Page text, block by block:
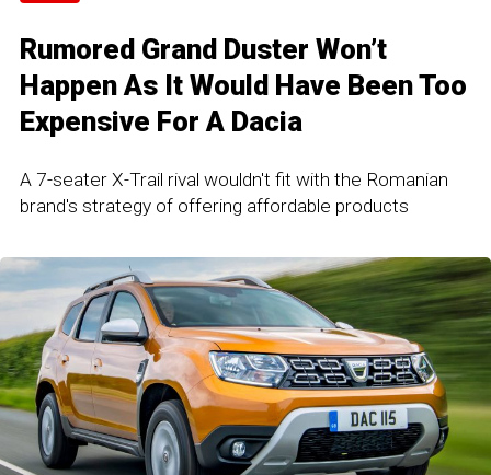
Rumored Grand Duster Won’t
Happen As It Would Have Been Too
Expensive For A Dacia
A 7-seater X-Trail rival wouldn't fit with the Romanian
brand's strategy of offering affordable products